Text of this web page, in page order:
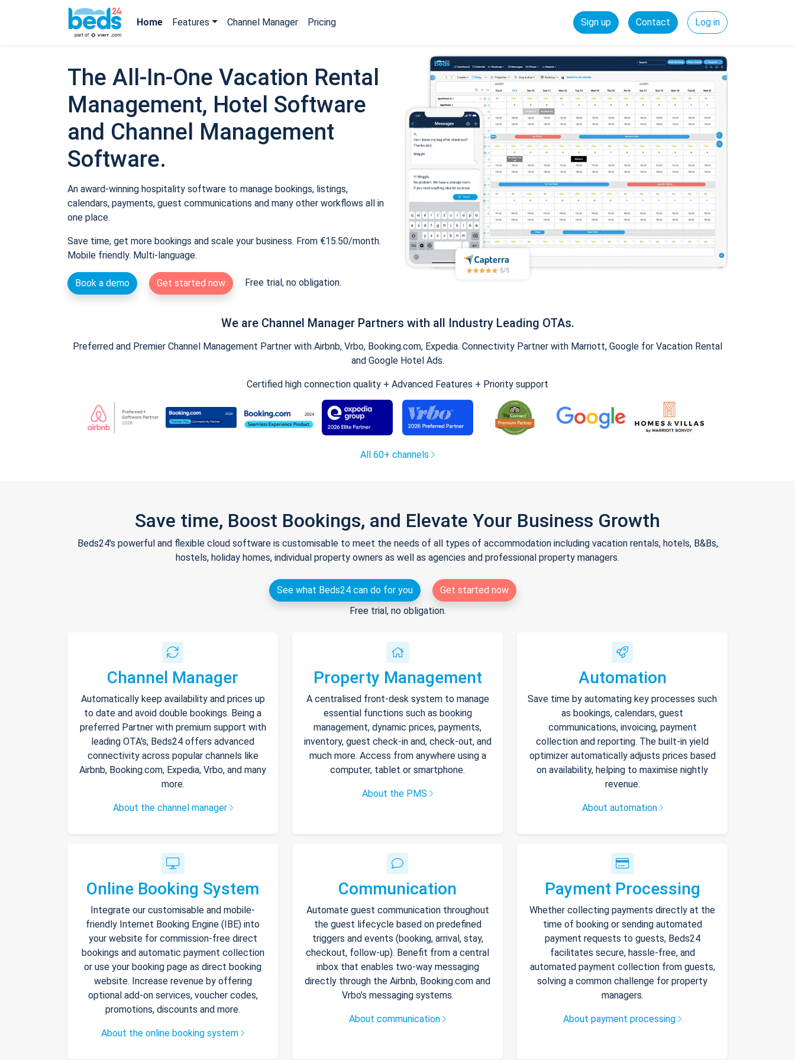
Home Features Channel Manager Pricing Sign up Contact Log in
The All-In-One Vacation Rental
Management, Hotel Software
and Channel Management
Software.
An award-winning hospitality software to manage bookings, listings,
calendars, payments, guest communications and many other workflows all in
one place.
Save time, get more bookings and scale your business. From €15.50/month.
Mobile friendly. Multi-language.
Book a demo Get started now Free trial, no obligation.
We are Channel Manager Partners with all Industry Leading OTAs.
Preferred and Premier Channel Management Partner with Airbnb, Vrbo, Booking.com, Expedia. Connectivity Partner with Marriott, Google for Vacation Rental
and Google Hotel Ads.
Certified high connection quality + Advanced Features + Priority support
All 60+ channels
Save time, Boost Bookings, and Elevate Your Business Growth
Beds24's powerful and flexible cloud software is customisable to meet the needs of all types of accommodation including vacation rentals, hotels, B&Bs,
hostels, holiday homes, individual property owners as well as agencies and professional property managers.
See what Beds24 can do for you
Get started now
Free trial, no obligation.
Channel Manager
Automatically keep availability and prices up
to date and avoid double bookings. Being a
preferred Partner with premium support with
leading OTA's, Beds24 offers advanced
connectivity across popular channels like
Airbnb, Booking.com, Expedia, Vrbo, and many
more.
About the channel manager
Property Management
A centralised front-desk system to manage
essential functions such as booking
management, dynamic prices, payments,
inventory, guest check-in and, check-out, and
much more. Access from anywhere using a
computer, tablet or smartphone.
About the PMS
Automation
Save time by automating key processes such
as bookings, calendars, guest
communications, invoicing, payment
collection and reporting. The built-in yield
optimizer automatically adjusts prices based
on availability, helping to maximise nightly
revenue.
About automation
Online Booking System
Integrate our customisable and mobile-
friendly Internet Booking Engine (IBE) into
your website for commission-free direct
bookings and automatic payment collection
or use your booking page as direct booking
website. Increase revenue by offering
optional add-on services, voucher codes,
promotions, discounts and more.
About the online booking system
Communication
Automate guest communication throughout
the guest lifecycle based on predefined
triggers and events (booking, arrival, stay,
checkout, follow-up). Benefit from a central
inbox that enables two-way messaging
directly through the Airbnb, Booking.com and
Vrbo’s messaging systems.
About communication
Payment Processing
Whether collecting payments directly at the
time of booking or sending automated
payment requests to guests, Beds24
facilitates secure, hassle-free, and
automated payment collection from guests,
solving a common challenge for property
managers.
About payment processing